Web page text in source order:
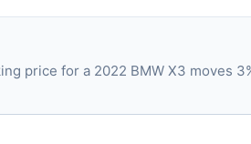
price for a 2022 BMW X3 moves